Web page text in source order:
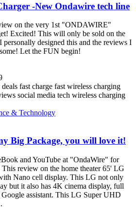
-New Ondawire tech line
on the very 1st "ONDAWIRE"
Excited! This will only be sold on the
personally designed this and the reviews I
Let the FUN begin!
deals fast charge fast wireless charging
social media tech wireless charging
& Technology
Big Package, you will love it!
and YouTube at "OndaWire" for
review on the home theater 65' LG
Nano cell display. This LG not only
but it also has 4K cinema display, full
assistant. This LG Super UHD